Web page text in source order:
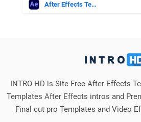
After Effects Templates
INTRO HD is Site Free After Effects
Templates After Effects intros and
Final cut pro Templates and Video